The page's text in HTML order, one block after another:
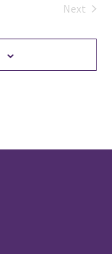
Next